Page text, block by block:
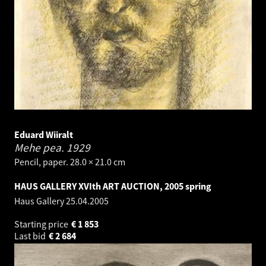
Eduard Wiiralt
Mehe pea. 1929
Pencil, paper. 28.0 × 21.0 cm
HAUS GALLERY XVIth ART AUCTION, 2005 spring
Haus Gallery25.04.2005
Starting price
1 853
€
Last bid
2 684
€